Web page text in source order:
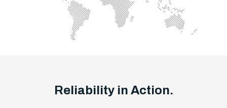
Reliability in Action.